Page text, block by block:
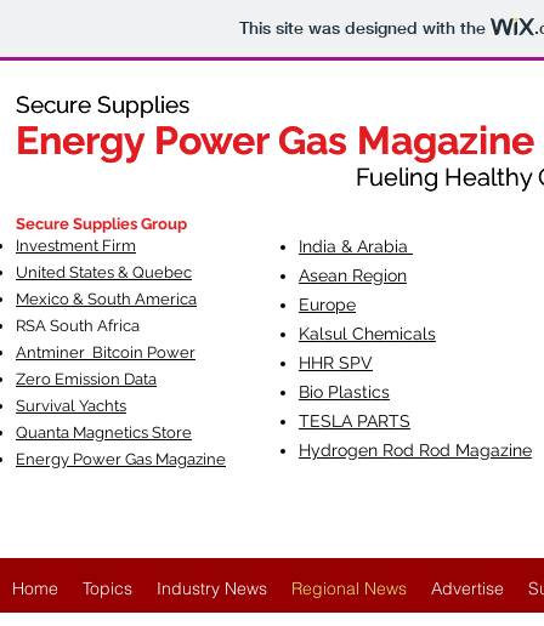
This site was designed with the
Secure Supplies
Energy Power Gas Magazine
Fueling Healthy
Secure Supplies
Energy Power Gas Magazine
Fueling Healthy
Secure Supplies Group
Investment Firm
United States & Quebec
Mexico & South America
RSA South Africa
Antminer Bitcoin Power
Zero Emission Data
Survival Yachts
Quanta Magnetics Store
Energy Power Gas Magazine
India & Arabia
Asean Region
Europe
Kalsul Chemicals
HHR SPV
Bio Plastics
TESLA PARTS
Hydrogen Rod Rod Magazine
Home Topics Industry News Regional News Advertise